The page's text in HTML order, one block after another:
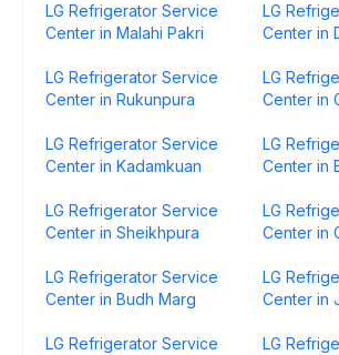
LG Refrigerator Service
Center in Malahi Pakri
LG
Center in
LG Refrigerator Service
Center in Rukunpura
LG
Center in
LG Refrigerator Service
Center in Kadamkuan
LG
Center in
LG Refrigerator Service
Center in Sheikhpura
LG
Center in
LG Refrigerator Service
Center in Budh Marg
LG
Center in
LG Refrigerator Service
LG